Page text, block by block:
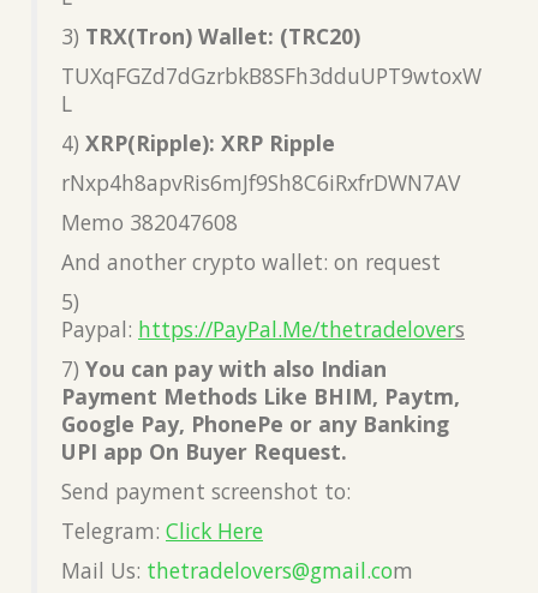
3) TRX(Tron) Wallet: (TRC20)
TUXqFGZd7dGzrbkB8SFh3dduUPT9wtoxW
L
4) XRP(Ripple): XRP Ripple
rNxp4h8apvRis6mJf9Sh8C6iRxfrDWN7AV
Memo 382047608
And another crypto wallet: on request
5)
Paypal: https://PayPal.Me/thetradelovers
7) You can pay with also Indian
Payment Methods Like BHIM, Paytm,
Google Pay, PhonePe or any Banking
UPI app On Buyer Request.
Send payment screenshot to:
Telegram: Click Here
Mail Us: thetradelovers@gmail.com